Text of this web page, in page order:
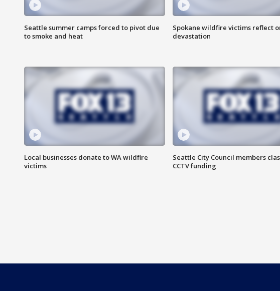
Seattle summer camps forced to pivot due
to smoke and heat
Spokane wildfire victims reflect
devastation
Local businesses donate to WA wildfire
victims
Seattle City Council members
CCTV funding